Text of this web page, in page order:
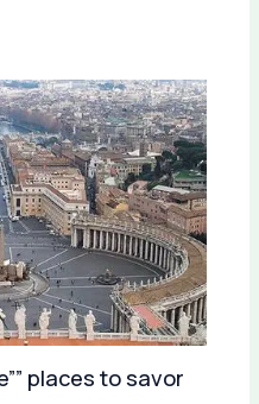
places to savor